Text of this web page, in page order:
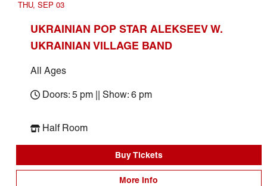
THU, SEP 03
UKRAINIAN POP STAR ALEKSEEV W.
UKRAINIAN VILLAGE BAND
All Ages
Doors: 5 pm || Show: 6 pm
Half Room
Buy Tickets
More Info